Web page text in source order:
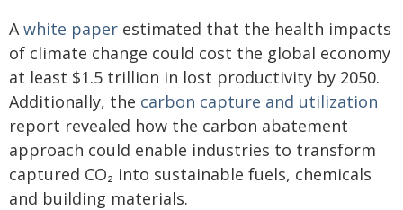
Awhite paper estimated that the health impacts
of climate change could cost the global economy
at least $1.5 trillion in lost productivity by 2050.
Additionally, the carbon capture and utilization
report revealed how the carbon abatement
approach could enable industries to transform
captured CO₂ into sustainable fuels, chemicals
and building materials.